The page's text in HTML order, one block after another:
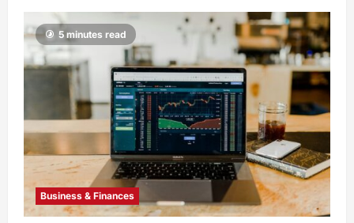
5 minutes read
Business & Finances